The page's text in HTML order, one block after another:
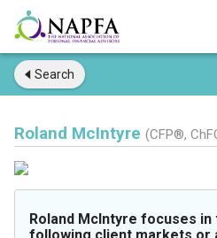
Search
Roland McIntyre (CFP®,
Roland McIntyre focuses in